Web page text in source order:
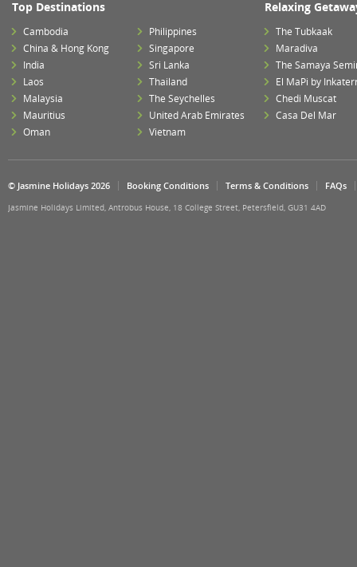
Top Destinations
Cambodia
China & Hong Kong
India
Laos
Malaysia
Mauritius
Oman
Philippines
Singapore
Sri Lanka
Thailand
The Seychelles
United Arab Emirates
Vietnam
Relaxing
The Tubkaak
Maradiva
The Samaya
El MaPi by
Chedi Muscat
Casa Del Mar
© Jasmine Holidays 2026 Booking Conditions Terms & Conditions FAQs
Jasmine Holidays Limited, Antrobus House, 18 College Street, Petersfield, GU31 4AD